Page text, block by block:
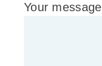
Your message